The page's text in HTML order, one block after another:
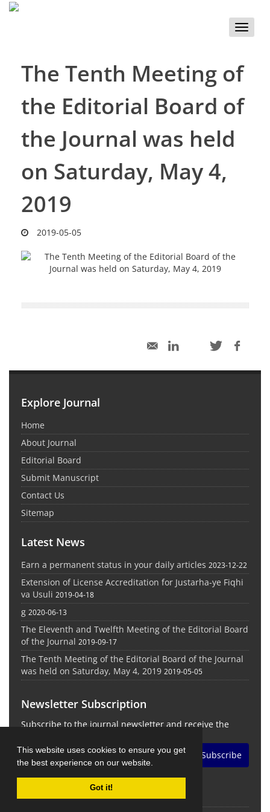
This website uses cookies to ensure you get
the best experience on our website.
Got it!
Toggle
The Tenth Meeting of
the Editorial Board of
the Journal was held
on Saturday, May 4,
2019
2019-05-05
Explore Journal
Home
About Journal
Editorial Board
Submit Manuscript
Contact Us
Sitemap
Latest News
Earn a permanent status in your daily articles 2023-12-22
Extension of License Accreditation for Justarha-ye Fiqhi
va Usuli 2019-04-18
g 2020-06-13
The Eleventh and Twelfth Meeting of the Editorial Board
of the Journal 2019-09-17
The Tenth Meeting of the Editorial Board of the Journal
was held on Saturday, May 4, 2019 2019-05-05
Newsletter Subscription
Subscribe to the journal newsletter and receive the
Subscribe